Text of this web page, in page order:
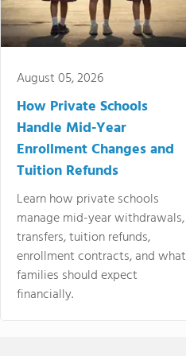
August 05, 2026
How Private Schools
Handle Mid-Year
Enrollment Changes and
Tuition Refunds
Learn how private schools
manage mid-year withdrawals,
transfers, tuition refunds,
enrollment contracts, and what
families should expect
financially.